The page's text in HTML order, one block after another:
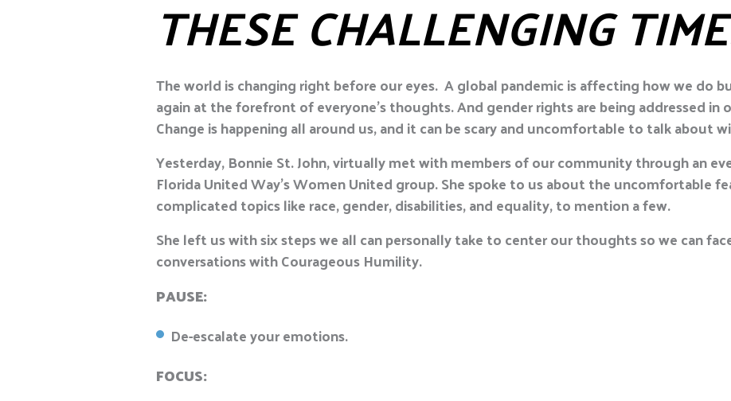
THESE CHALLENGING
The world is changing right before our eyes. A global pandemic is affecting how we do
again at the forefront of everyone’s thoughts. And gender rights are being addressed
Change is happening all around us, and it can be scary and uncomfortable to talk about
Yesterday, Bonnie St. John, virtually met with members of our community through an
Florida United Way’s Women United group. She spoke to us about the uncomfortable
complicated topics like race, gender, disabilities, and equality, to mention a few.
She left us with six steps we all can personally take to center our thoughts so we can
conversations with Courageous Humility.
PAUSE:
De-escalate your emotions.
FOCUS: